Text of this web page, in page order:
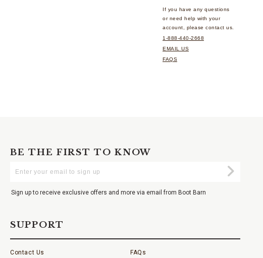
If you have any questions
or need help with your
account, please contact us.
1-888-440-2668
EMAIL US
FAQS
BE THE FIRST TO KNOW
Your
Submit
Sign up to receive exclusive offers and more via email from Boot Barn
SUPPORT
Contact Us FAQs